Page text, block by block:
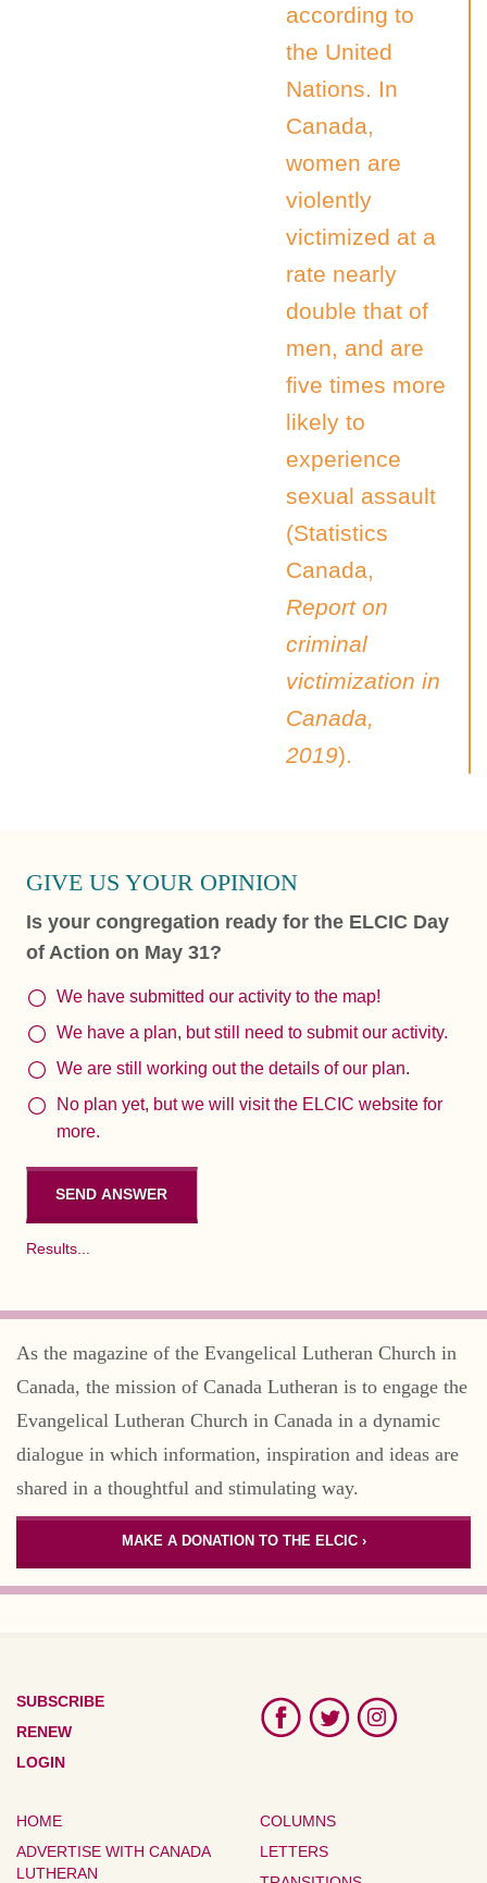
according to
the United
Nations. In
Canada,
women are
violently
victimized at a
rate nearly
double that of
men, and are
five times more
likely to
experience
sexual assault
(Statistics
Canada,
Report on
criminal
victimization in
Canada,
2019).
GIVE US YOUR OPINION
Is your congregation ready for the ELCIC Day
of Action on May 31?
We have submitted our activity to the map!
We have a plan, but still need to submit our activity.
We are still working out the details of our plan.
No plan yet, but we will visit the ELCIC website for
more.
Results...
As the magazine of the Evangelical Lutheran Church in
Canada, the mission of Canada Lutheran is to engage the
Evangelical Lutheran Church in Canada in a dynamic
dialogue in which information, inspiration and ideas are
shared in a thoughtful and stimulating way.
MAKE A DONATION TO THE ELCIC ›
SUBSCRIBE
RENEW
LOGIN
HOME
ADVERTISE WITH CANADA
LUTHERAN
COLUMNS
LETTERS